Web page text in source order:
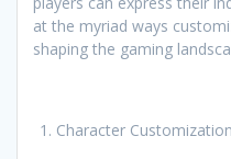
at the myriad ways
shaping the gaming
Character